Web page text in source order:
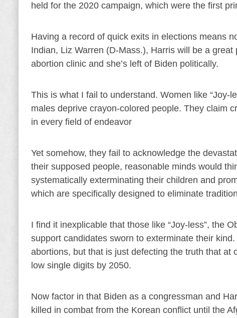
held for the 2020 campaign, which were the first
Having a record of quick exits in elections means
Indian, Liz Warren (D-Mass.), Harris will be a
abortion clinic and she’s left of Biden politically.
This is what I fail to understand. Women like “Joy-
males deprive crayon-colored people. They claim
in every field of endeavor
Yet somehow, they fail to acknowledge the
their supposed people, reasonable minds would
systematically exterminating their children and
which are specifically designed to eliminate
I find it inexplicable that those like “Joy-less”, the
support candidates sworn to exterminate their
abortions, but that is just defecting the truth that at
low single digits by 2050.
Now factor in that Biden as a congressman and
killed in combat from the Korean conflict until the